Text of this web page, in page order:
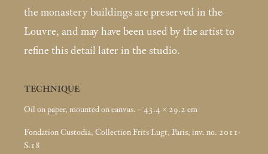
the monastery buildings are preserved in the
Louvre, and may have been used by the artist to
refine this detail later in the studio.
TECHNIQUE
Oil on paper, mounted on canvas. – 43.4 × 29.2 cm
Fondation Custodia, Collection Frits Lugt, Paris, inv. no. 2011-
S.18